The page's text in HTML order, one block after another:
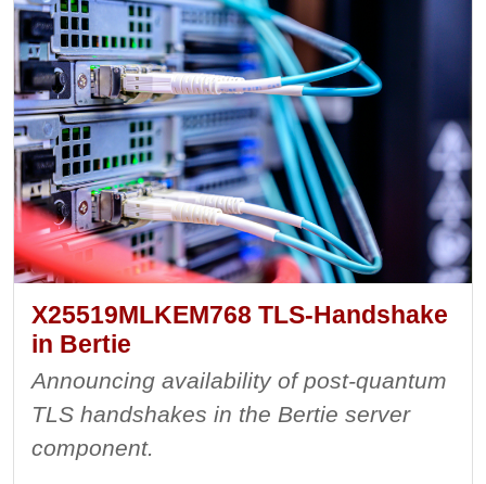
X25519MLKEM768 TLS-Handshake
in Bertie
Announcing availability of post-quantum
TLS handshakes in the Bertie server
component.